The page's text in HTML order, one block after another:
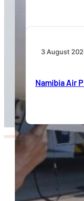
3 August
Namibia Air